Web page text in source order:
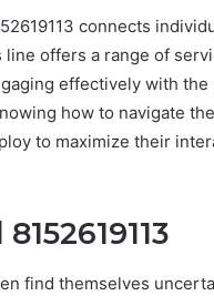
connects
offers a range of
effectively with the
how to navigate
to maximize their
find themselves